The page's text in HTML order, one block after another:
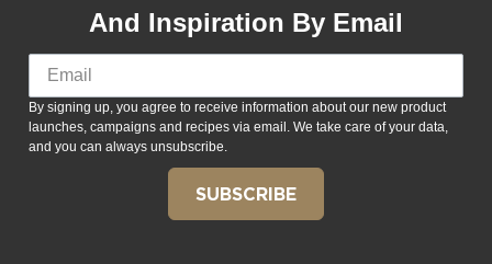
And Inspiration By Email
By signing up, you agree to receive information about our new product
launches, campaigns and recipes via email. We take care of your data,
and you can always unsubscribe.
SUBSCRIBE